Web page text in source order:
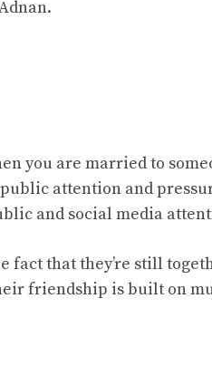
you are married to
attention and
and social media
fact that they’re still
friendship is built on